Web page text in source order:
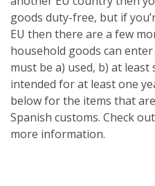
goods duty-free, but if
EU then there are a few
household goods can
must be a) used, b) at least
intended for at least one
below for the items that
Spanish customs. Check
more information.